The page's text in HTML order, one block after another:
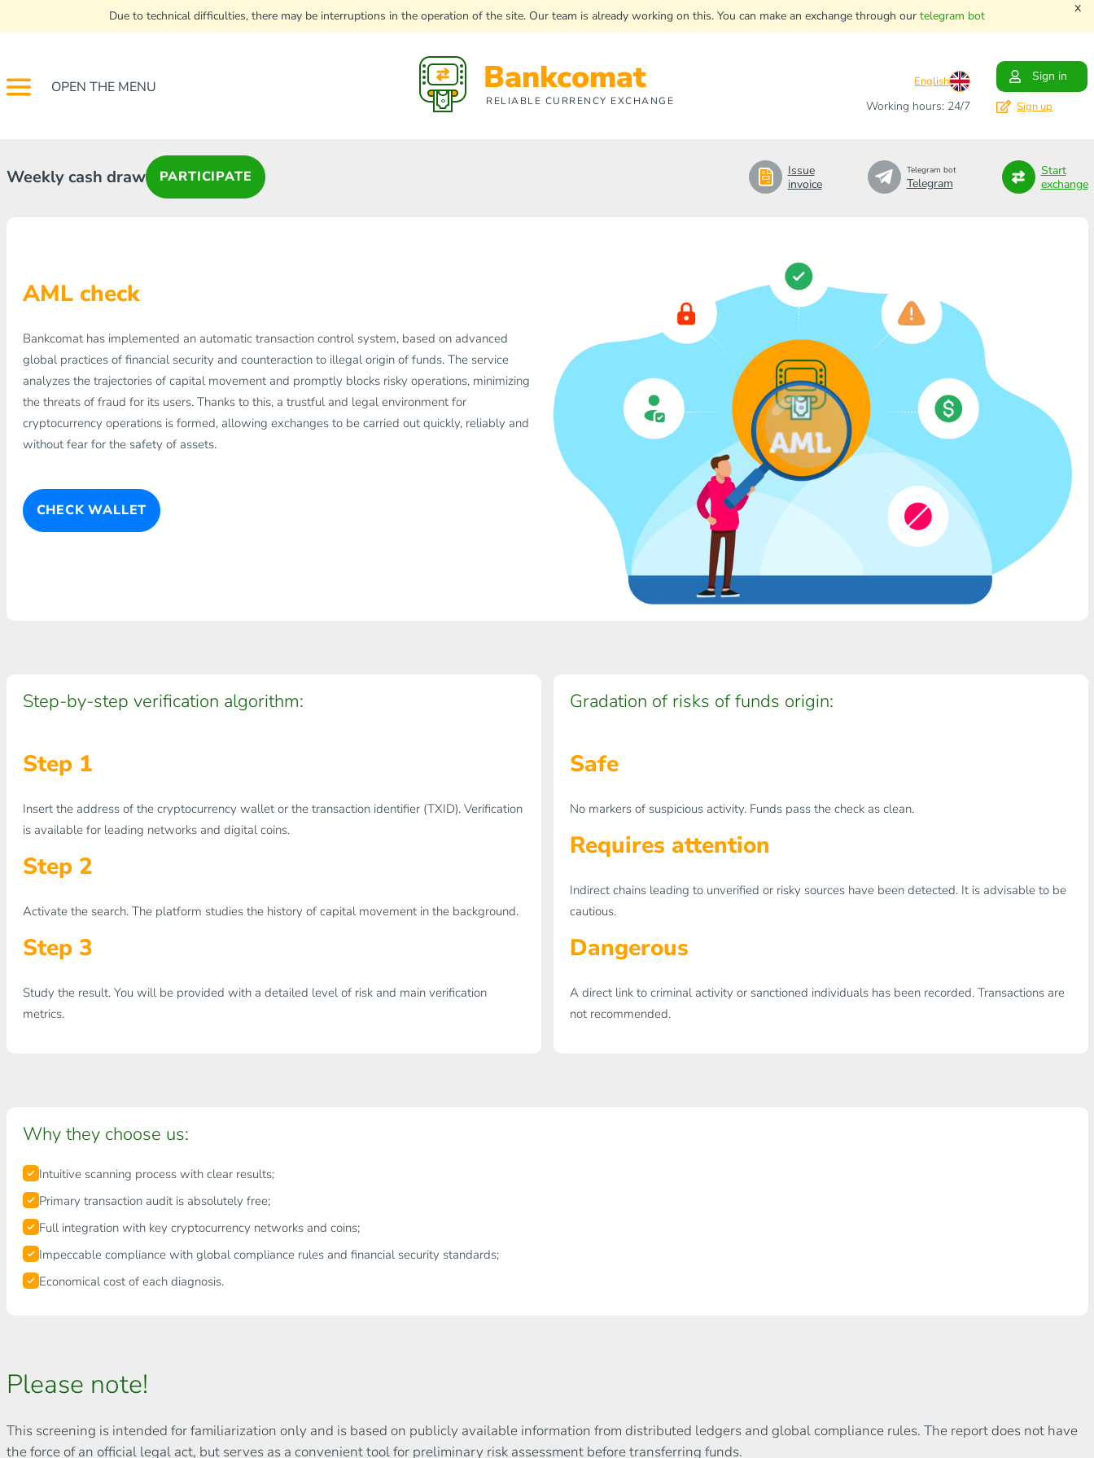
Due to technical difficulties, there may be interruptions in the operation of the site. Our team is already working on this. You can make an exchange through our telegram bot x
OPEN THE MENU Bankcomat
RELIABLE CURRENCY EXCHANGE
English
Sign in
Working hours: 24/7
Sign up
Weekly cash draw PARTICIPATE
Issue
invoice
Telegram bot
Telegram
Start
exchange
AML check
Bankcomat has implemented an automatic transaction control system, based on advanced
global practices of financial security and counteraction to illegal origin of funds. The service
analyzes the trajectories of capital movement and promptly blocks risky operations, minimizing
the threats of fraud for its users. Thanks to this, a trustful and legal environment for
cryptocurrency operations is formed, allowing exchanges to be carried out quickly, reliably and
without fear for the safety of assets.
CHECK WALLET
Step-by-step verification algorithm:
Step 1
Insert the address of the cryptocurrency wallet or the transaction identifier (TXID). Verification
is available for leading networks and digital coins.
Step 2
Activate the search. The platform studies the history of capital movement in the background.
Step 3
Study the result. You will be provided with a detailed level of risk and main verification
metrics.
Gradation of risks of funds origin:
Safe
No markers of suspicious activity. Funds pass the check as clean.
Requires attention
Indirect chains leading to unverified or risky sources have been detected. It is advisable to be
cautious.
Dangerous
A direct link to criminal activity or sanctioned individuals has been recorded. Transactions are
not recommended.
Why they choose us:
Intuitive scanning process with clear results;
Primary transaction audit is absolutely free;
Full integration with key cryptocurrency networks and coins;
Impeccable compliance with global compliance rules and financial security standards;
Economical cost of each diagnosis.
Please note!
This screening is intended for familiarization only and is based on publicly available information from distributed ledgers and global compliance rules. The report does not have
the force of an official legal act, but serves as a convenient tool for preliminary risk assessment before transferring funds.